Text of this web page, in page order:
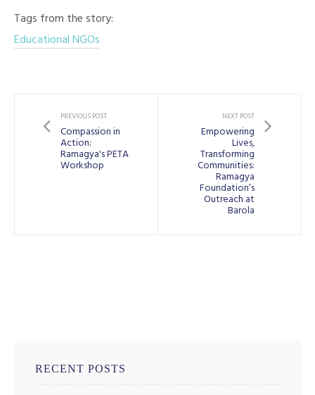
Tags from the story:
Educational NGOs
PREVIOUS POST
Compassion in
Action:
Ramagya's PETA
Workshop
NEXT POST
Empowering
Lives,
Transforming
Communities:
Ramagya
Foundation’s
Outreach at
Barola
RECENT POSTS